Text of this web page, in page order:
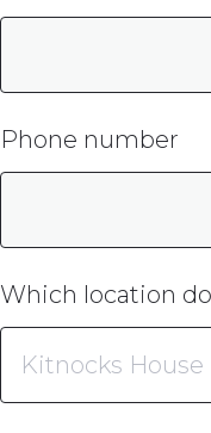
Phone number
Which location